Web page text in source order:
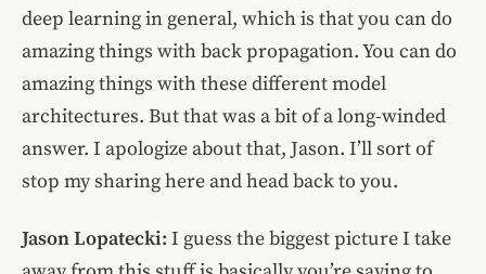
deep learning in general, which is that you can do
amazing things with back propagation. You can do
amazing things with these different model
architectures. But that was a bit of a long-winded
answer. I apologize about that, Jason. I’ll sort of
stop my sharing here and head back to you.
Jason Lopatecki: I guess the biggest picture I take